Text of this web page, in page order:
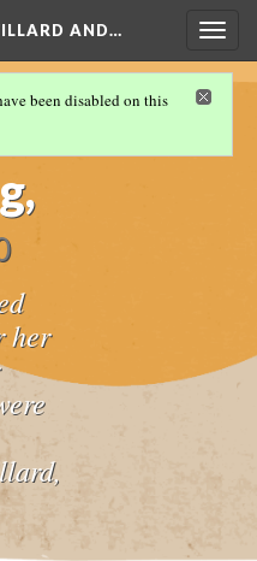
AND…
her
been disabled on this